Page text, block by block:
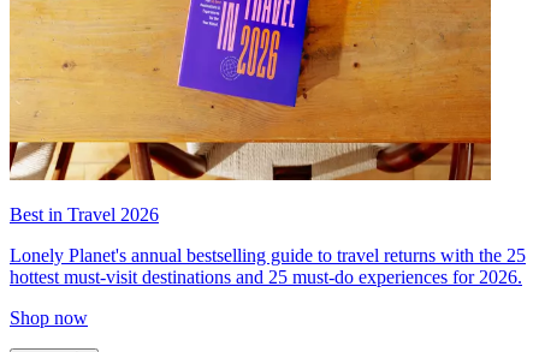
Best in Travel 2026
Lonely Planet's annual bestselling guide to travel returns with the 25
hottest must-visit destinations and 25 must-do experiences for 2026.
Shop now